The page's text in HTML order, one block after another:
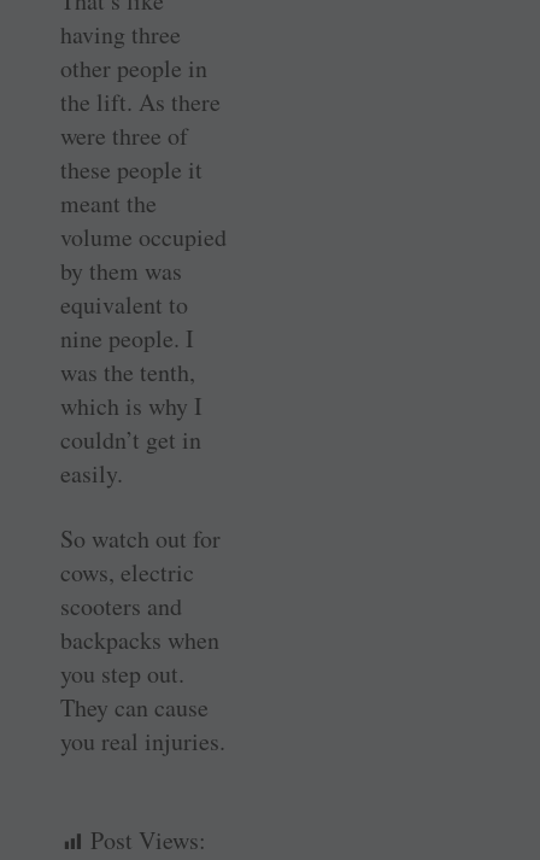
having three
other people in
the lift. As there
were three of
these people it
meant the
volume occupied
by them was
equivalent to
nine people. I
was the tenth,
which is why I
couldn’t get in
easily.
So watch out for
cows, electric
scooters and
backpacks when
you step out.
They can cause
you real injuries.
Post Views: